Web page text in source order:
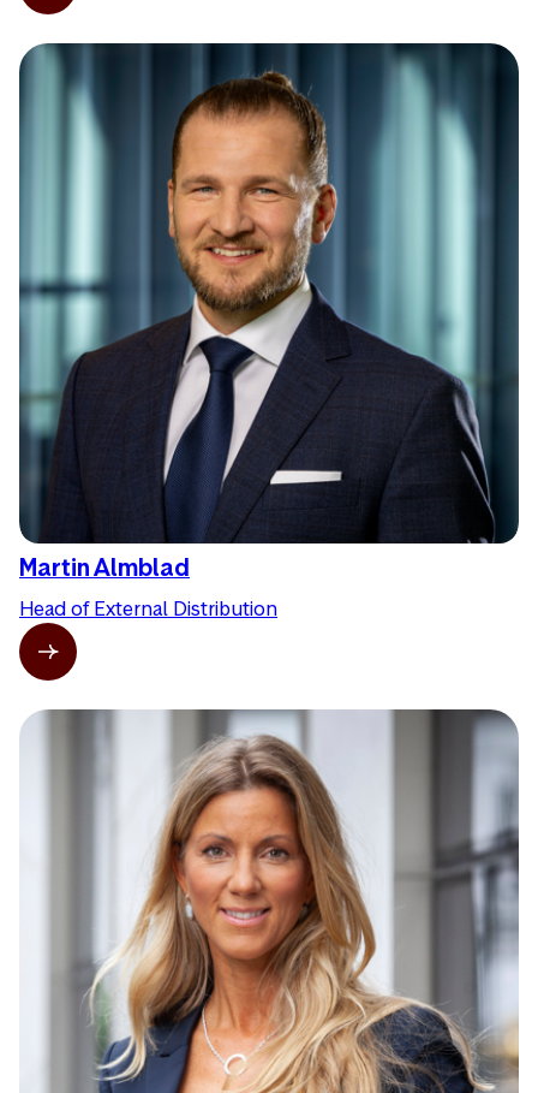
Martin Almblad
Head of External Distribution